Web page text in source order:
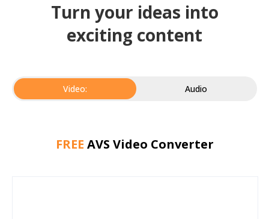
Turn your ideas into
exciting content
Video: Audio
FREE AVS Video Converter